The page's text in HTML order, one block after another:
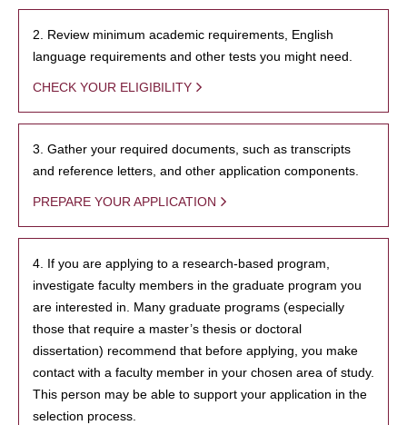
2. Review minimum academic requirements, English
language requirements and other tests you might need.
CHECK YOUR ELIGIBILITY
3. Gather your required documents, such as transcripts
and reference letters, and other application components.
PREPARE YOUR APPLICATION
4. If you are applying to a research-based program,
investigate faculty members in the graduate program you
are interested in. Many graduate programs (especially
those that require a master’s thesis or doctoral
dissertation) recommend that before applying, you make
contact with a faculty member in your chosen area of study.
This person may be able to support your application in the
selection process.